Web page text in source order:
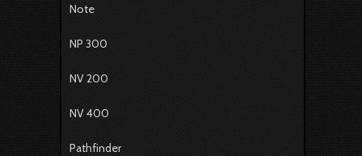
Note
NP 300
NV 200
NV 400
Pathfinder